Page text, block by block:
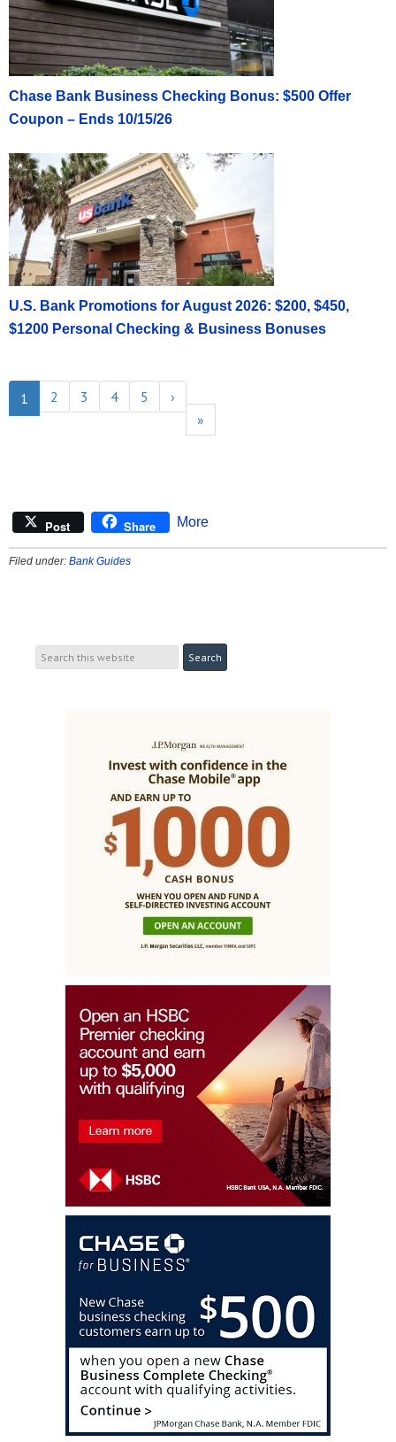
Chase Bank Business Checking Bonus: $500 Offer
Coupon – Ends 10/15/26
U.S. Bank Promotions for August 2026: $200, $450,
$1200 Personal Checking & Business Bonuses
1 2 3 4 5
›
»
Post Share More
Filed under: Bank Guides